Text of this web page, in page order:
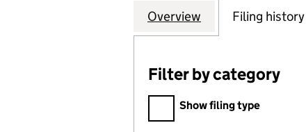
Company
Overview for Filing history
Filter by category
Filter by category
Show filing type